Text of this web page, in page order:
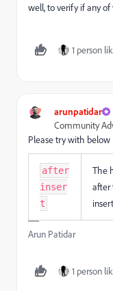
well, to verify if any of
1 person
arunpatidar
Community
Please try with below
after
inser
t
The
after
Arun Patidar
1 person